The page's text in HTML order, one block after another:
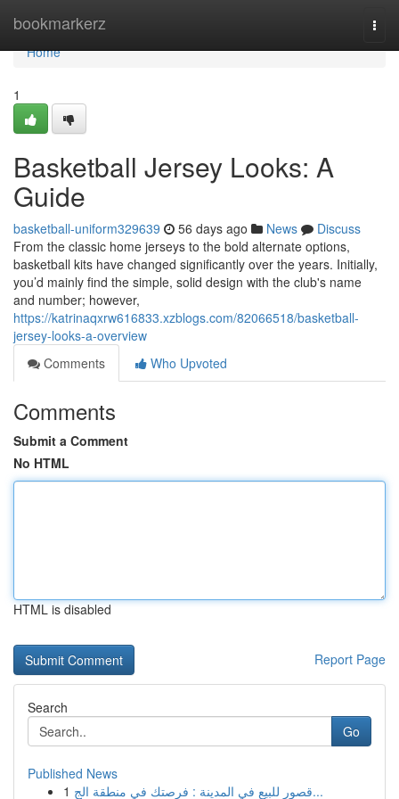
bookmarkerz
Home
Home
1
Basketball Jersey Looks: A
Guide
basketball-uniform329639 56 days ago News
Discuss
From the classic home jerseys to the bold alternate options,
basketball kits have changed significantly over the years. Initially,
you’d mainly find the simple, solid design with the club's name
and number; however,
https://katrinaqxrw616833.xzblogs.com/82066518/basketball-
jersey-looks-a-overview
Comments
Who Upvoted
Comments
Submit a Comment
No HTML
HTML is disabled
Report Page
Search
Go
Published News
1
قصور للبيع في المدينة : فرصتك في منطقة الج...